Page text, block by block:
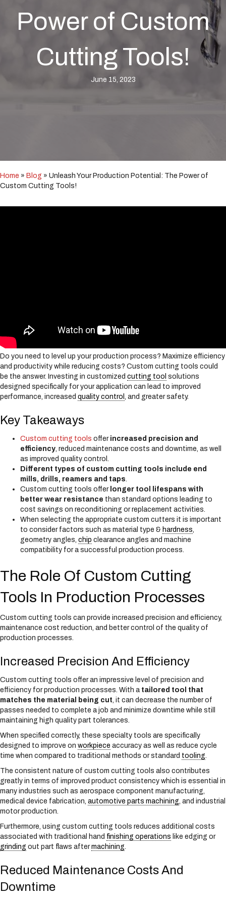
i
b
i
Power of Custom
Cutting Tools!
June 15, 2023
Home » Blog » Unleash Your Production Potential: The Power of
Custom Cutting Tools!
Do you need to level up your production process? Maximize efficiency
and productivity while reducing costs? Custom cutting tools could
be the answer. Investing in customized cutting tool solutions
designed specifically for your application can lead to improved
performance, increased quality control , and greater safety.
Key Takeaways
Custom cutting tools offer increased precision and
efficiency, reduced maintenance costs and downtime, as well
as improved quality control.
Different types of custom cutting tools include end
mills, drills, reamers and taps.
Custom cutting tools offer longer tool lifespans with
better wear resistance than standard options leading to
cost savings on reconditioning or replacement activities.
When selecting the appropriate custom cutters it is important
to consider factors such as material type & hardness,
geometry angles, chip clearance angles and machine
compatibility for a successful production process.
The Role Of Custom Cutting
Tools In Production Processes
Custom cutting tools can provide increased precision and efficiency,
maintenance cost reduction, and better control of the quality of
production processes.
Increased Precision And Efficiency
Custom cutting tools offer an impressive level of precision and
efficiency for production processes. With a tailored tool that
matches the material being cut, it can decrease the number of
passes needed to complete a job and minimize downtime while still
maintaining high quality part tolerances.
When specified correctly, these specialty tools are specifically
designed to improve on workpiece accuracy as well as reduce cycle
time when compared to traditional methods or standard tooling.
The consistent nature of custom cutting tools also contributes
greatly in terms of improved product consistency which is essential in
many industries such as aerospace component manufacturing,
medical device fabrication, automotive parts machining, and industrial
motor production.
Furthermore, using custom cutting tools reduces additional costs
associated with traditional hand finishing operations like edging or
grinding out part flaws aftermachining.
Reduced Maintenance Costs And
Downtime